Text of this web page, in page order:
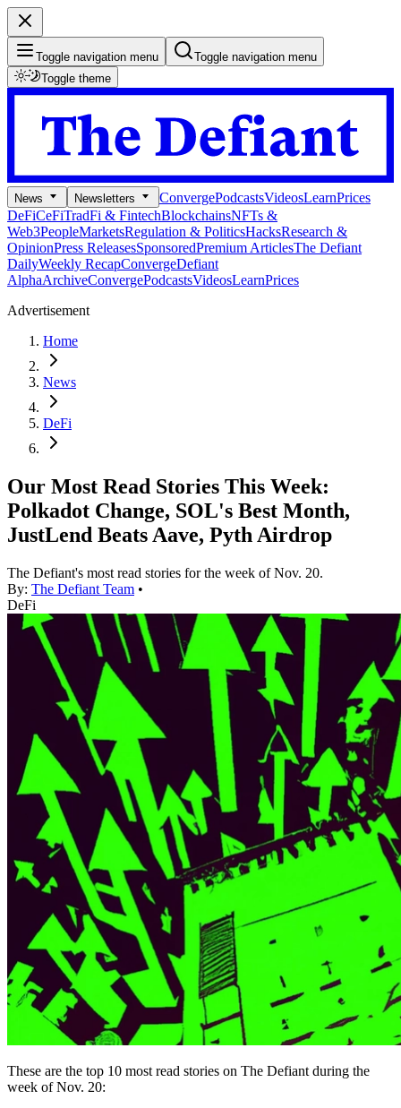
Toggle navigation menu
Toggle navigation menu
Toggle theme
News Newsletters ConvergePodcastsVideosLearnPrices
DeFiCeFiTradFi & FintechBlockchainsNFTs &
Web3PeopleMarketsRegulation & PoliticsHacksResearch &
OpinionPress ReleasesSponsoredPremium ArticlesThe Defiant
DailyWeekly RecapConvergeDefiant
AlphaArchiveConvergePodcastsVideosLearnPrices
Advertisement
Home
News
DeFi
Our Most Read Stories This Week:
Polkadot Change, SOL's Best Month,
JustLend Beats Aave, Pyth Airdrop
The Defiant's most read stories for the week of Nov. 20.
By: The Defiant Team •
DeFi
These are the top 10 most read stories on The Defiant during the
week of Nov. 20: